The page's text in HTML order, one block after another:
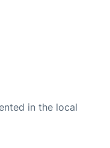
in the local